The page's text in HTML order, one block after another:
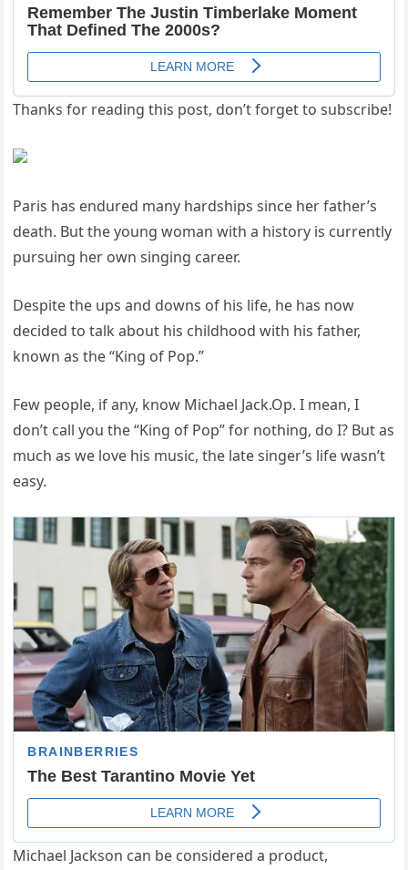
Thanks for reading this post, don’t forget to subscribe!
Paris has endured many hardships since her father’s
death. But the young woman with a history is currently
pursuing her own singing career.
Despite the ups and downs of his life, he has now
decided to talk about his childhood with his father,
known as the “King of Pop.”
Few people, if any, know Michael Jack.Op. I mean, I
don’t call you the “King of Pop” for nothing, do I? But as
much as we love his music, the late singer’s life wasn’t
easy.
Michael Jackson can be considered a product,